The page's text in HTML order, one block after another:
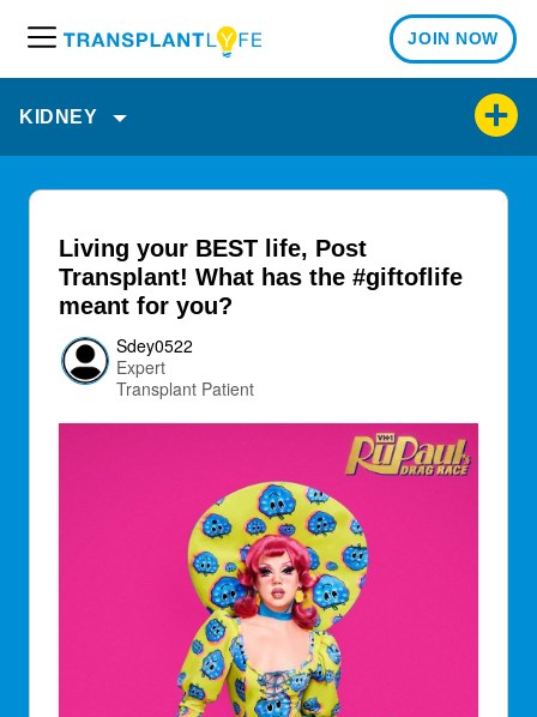
e
u
JOIN NOW
KIDNEY
Living your BEST life, Post
Transplant! What has the #giftoflife
meant for you?
Sdey0522
Expert
Transplant Patient